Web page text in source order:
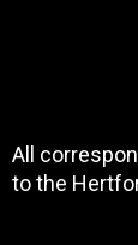
All
to the